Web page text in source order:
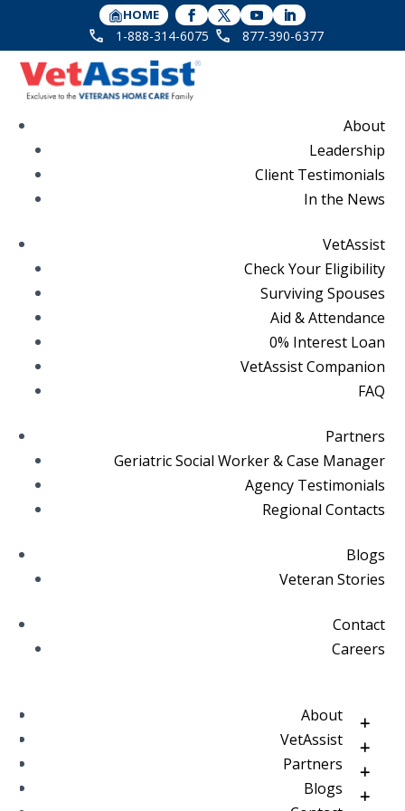
HOME
1-888-314-6075 877-390-6377
About
Leadership
Client Testimonials
In the News
VetAssist
Check Your Eligibility
Surviving Spouses
Aid & Attendance
0% Interest Loan
VetAssist Companion
FAQ
Partners
Geriatric Social Worker & Case Manager
Agency Testimonials
Regional Contacts
Blogs
Veteran Stories
Contact
Careers
About
VetAssist
Partners
Blogs